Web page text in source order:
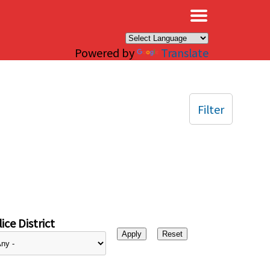
Powered by Translate
District
Filter